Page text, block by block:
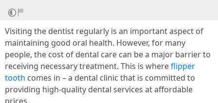
Visiting the dentist regularly is an important aspect of
maintaining good oral health. However, for many
people, the cost of dental care can be a major barrier to
receiving necessary treatment. This is whereflipper
tooth comes in – a dental clinic that is committed to
providing high-quality dental services at affordable